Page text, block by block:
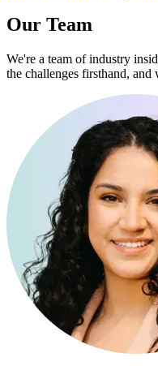
Our Team
We're a team of industry
the challenges firsthand, and